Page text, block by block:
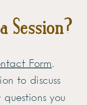
Session?
Form.
to discuss
you